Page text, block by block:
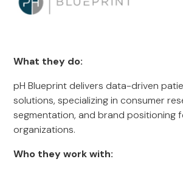
What they do:
pH Blueprint delivers data-driven
solutions, specializing in consumer
segmentation, and brand positioning
organizations.
Who they work with: